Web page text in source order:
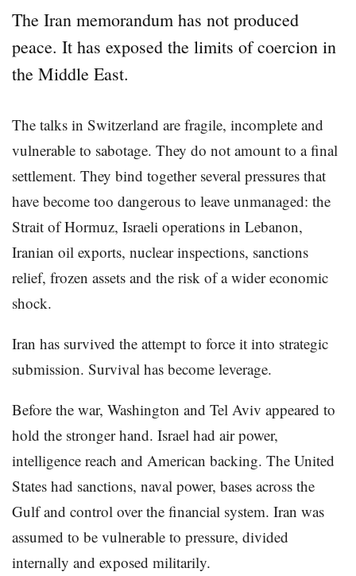
The Iran memorandum has not produced
peace. It has exposed the limits of coercion in
the Middle East.
The talks in Switzerland are fragile, incomplete and
vulnerable to sabotage. They do not amount to a final
settlement. They bind together several pressures that
have become too dangerous to leave unmanaged: the
Strait of Hormuz, Israeli operations in Lebanon,
Iranian oil exports, nuclear inspections, sanctions
relief, frozen assets and the risk of a wider economic
shock.
Iran has survived the attempt to force it into strategic
submission. Survival has become leverage.
Before the war, Washington and Tel Aviv appeared to
hold the stronger hand. Israel had air power,
intelligence reach and American backing. The United
States had sanctions, naval power, bases across the
Gulf and control over the financial system. Iran was
assumed to be vulnerable to pressure, divided
internally and exposed militarily.